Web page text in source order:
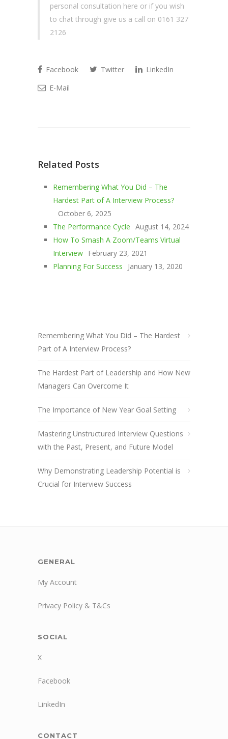
personal consultation here or if you wish
to chat through give us a call on 0161 327
2126
Facebook Twitter
LinkedIn
E-Mail
Related Posts
Remembering What You Did – The
Hardest Part of A Interview Process?
October 6, 2025
The Performance Cycle August 14, 2024
How To Smash A Zoom/Teams Virtual
Interview February 23, 2021
Planning For Success
January 13, 2020
Remembering What You Did – The Hardest
Part of A Interview Process?
The Hardest Part of Leadership and How New
Managers Can Overcome It
The Importance of New Year Goal Setting
Mastering Unstructured Interview Questions
with the Past, Present, and Future Model
Why Demonstrating Leadership Potential is
Crucial for Interview Success
GENERAL
My Account
Privacy Policy & T&Cs
SOCIAL
X
Facebook
LinkedIn
CONTACT